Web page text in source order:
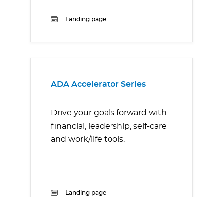
Landing page
ADA Accelerator Series
Drive your goals forward with
financial, leadership, self-care
and work/life tools.
Landing page